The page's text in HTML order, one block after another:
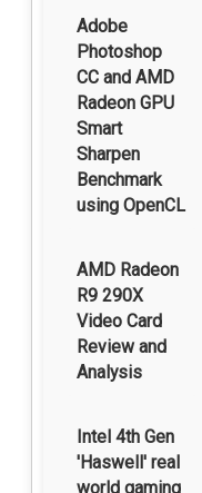
Adobe
Photoshop
CC and AMD
Radeon GPU
Smart
Sharpen
Benchmark
using OpenCL
AMD Radeon
R9 290X
Video Card
Review and
Analysis
Intel 4th Gen
'Haswell' real
world gaming